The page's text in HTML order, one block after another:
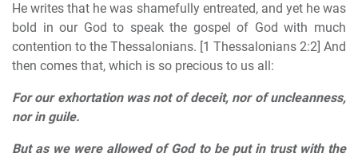
He writes that he was shamefully entreated, and yet he was
bold in our God to speak the gospel of God with much
contention to the Thessalonians. [1 Thessalonians 2:2] And
then comes that, which is so precious to us all:
For our exhortation was not of deceit, nor of uncleanness,
nor in guile.
But as we were allowed of God to be put in trust with the